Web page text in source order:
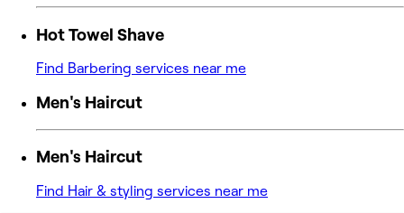
Hot Towel Shave
Find Barbering services near me
Men's Haircut
Men's Haircut
Find Hair & styling services near me